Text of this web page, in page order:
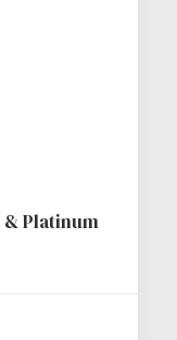
Platinum